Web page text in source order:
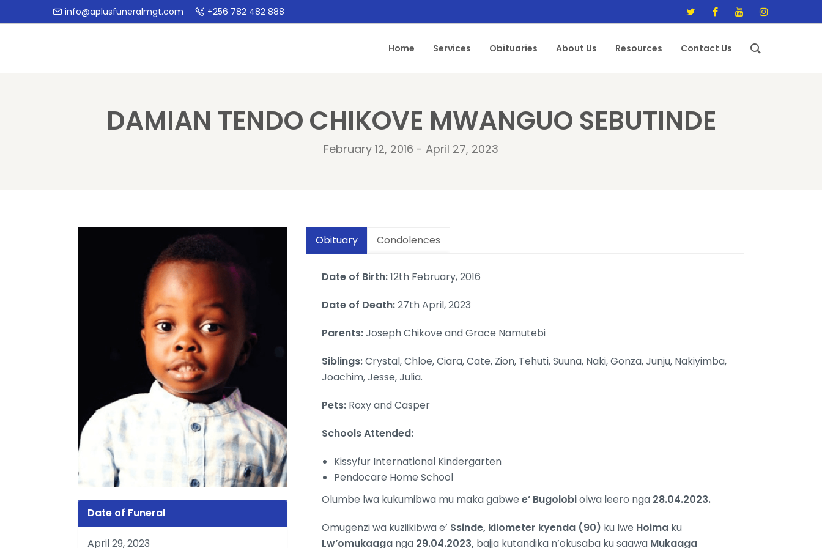
info@aplusfuneralmgt.com +256 782 482 888
Home Services Obituaries About Us Resources Contact Us
DAMIAN TENDO CHIKOVE MWANGUO SEBUTINDE
February 12, 2016 - April 27, 2023
Date of Funeral
April 29, 2023
Obituary Condolences
Date of Birth:12th February, 2016
Date of Death:27th April, 2023
Parents:Joseph Chikove and Grace Namutebi
Siblings:Crystal, Chloe, Ciara, Cate, Zion, Tehuti, Suuna, Naki, Gonza, Junju, Nakiyimba,
Joachim, Jesse, Julia.
Pets: Roxy and Casper
Schools Attended:
Kissyfur International Kindergarten
Pendocare Home School
Olumbe lwa kukumibwa mu maka gabwe e’ Bugolobiolwa leero nga 28.04.2023.
Omugenzi wa kuziikibwa e’ Ssinde, kilometer kyenda (90) ku lwe Hoima ku
Lw’omukaaga nga 29.04.2023, bajja kutandika n’okusaba ku saawa Mukaaga